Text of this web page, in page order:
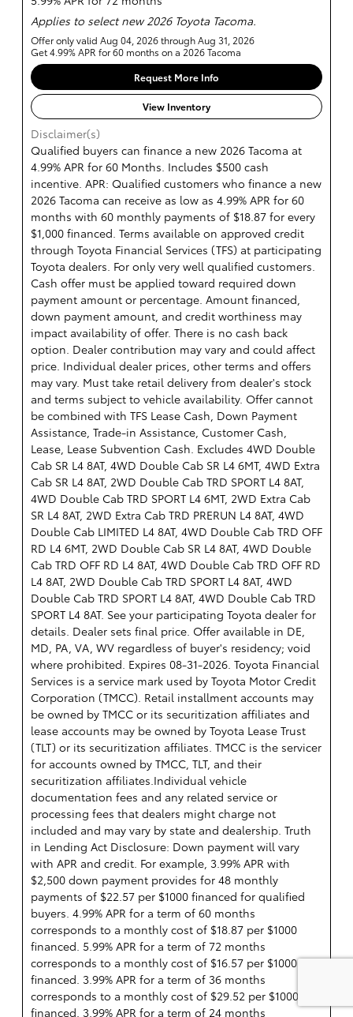
Applies to select new 2026 Toyota Tacoma.
Offer only valid Aug 04, 2026 through Aug 31, 2026
Get 4.99% APR for 60 months on a 2026 Tacoma
Request More Info
View Inventory
Disclaimer(s)
Qualified buyers can finance a new 2026 Tacoma at
4.99% APR for 60 Months. Includes $500 cash
incentive. APR: Qualified customers who finance a new
2026 Tacoma can receive as low as 4.99% APR for 60
months with 60 monthly payments of $18.87 for every
$1,000 financed. Terms available on approved credit
through Toyota Financial Services (TFS) at participating
Toyota dealers. For only very well qualified customers.
Cash offer must be applied toward required down
payment amount or percentage. Amount financed,
down payment amount, and credit worthiness may
impact availability of offer. There is no cash back
option. Dealer contribution may vary and could affect
price. Individual dealer prices, other terms and offers
may vary. Must take retail delivery from dealer's stock
and terms subject to vehicle availability. Offer cannot
be combined with TFS Lease Cash, Down Payment
Assistance, Trade-in Assistance, Customer Cash,
Lease, Lease Subvention Cash. Excludes 4WD Double
Cab SR L4 8AT, 4WD Double Cab SR L4 6MT, 4WD Extra
Cab SR L4 8AT, 2WD Double Cab TRD SPORT L4 8AT,
4WD Double Cab TRD SPORT L4 6MT, 2WD Extra Cab
SR L4 8AT, 2WD Extra Cab TRD PRERUN L4 8AT, 4WD
Double Cab LIMITED L4 8AT, 4WD Double Cab TRD OFF
RD L4 6MT, 2WD Double Cab SR L4 8AT, 4WD Double
Cab TRD OFF RD L4 8AT, 4WD Double Cab TRD OFF RD
L4 8AT, 2WD Double Cab TRD SPORT L4 8AT, 4WD
Double Cab TRD SPORT L4 8AT, 4WD Double Cab TRD
SPORT L4 8AT. See your participating Toyota dealer for
details. Dealer sets final price. Offer available in DE,
MD, PA, VA, WV regardless of buyer's residency; void
where prohibited. Expires 08-31-2026. Toyota Financial
Services is a service mark used by Toyota Motor Credit
Corporation (TMCC). Retail installment accounts may
be owned by TMCC or its securitization affiliates and
lease accounts may be owned by Toyota Lease Trust
(TLT) or its securitization affiliates. TMCC is the servicer
for accounts owned by TMCC, TLT, and their
securitization affiliates.Individual vehicle
documentation fees and any related service or
processing fees that dealers might charge not
included and may vary by state and dealership. Truth
in Lending Act Disclosure: Down payment will vary
with APR and credit. For example, 3.99% APR with
$2,500 down payment provides for 48 monthly
payments of $22.57 per $1000 financed for qualified
buyers. 4.99% APR for a term of 60 months
corresponds to a monthly cost of $18.87 per $1000
financed. 5.99% APR for a term of 72 months
corresponds to a monthly cost of $16.57 per $1000
financed. 3.99% APR for a term of 36 months
corresponds to a monthly cost of $29.52 per $1000
financed. 3.99% APR for a term of 24 months